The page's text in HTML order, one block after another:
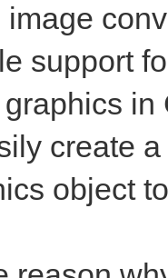
support
create
object